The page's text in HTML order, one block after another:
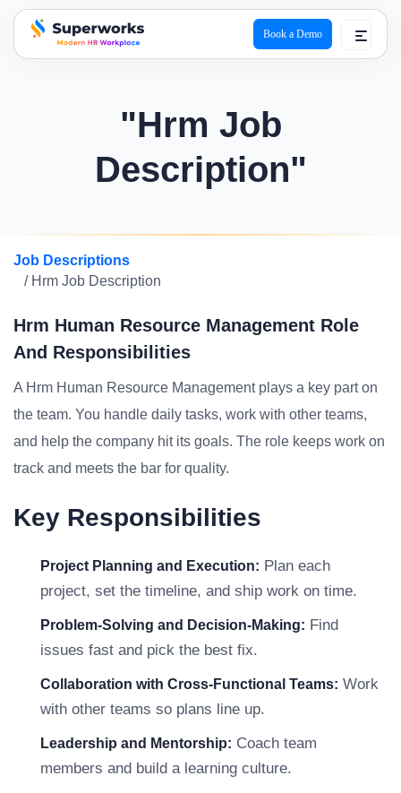
superworks logo
Book a Demo
"Hrm Job
Description"
Job Descriptions
/ Hrm Job Description
Hrm Human Resource Management Role
And Responsibilities
A Hrm Human Resource Management plays a key part on
the team. You handle daily tasks, work with other teams,
and help the company hit its goals. The role keeps work on
track and meets the bar for quality.
Key Responsibilities
Project Planning and Execution: Plan each
project, set the timeline, and ship work on time.
Problem-Solving and Decision-Making: Find
issues fast and pick the best fix.
Collaboration with Cross-Functional Teams: Work
with other teams so plans line up.
Leadership and Mentorship: Coach team
members and build a learning culture.